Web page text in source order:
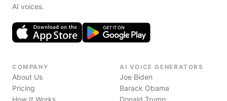
AI voices.
COMPANY
About Us
Pricing
How It Works
AI VOICE GENERATORS
Joe Biden
Barack Obama
Donald Trump